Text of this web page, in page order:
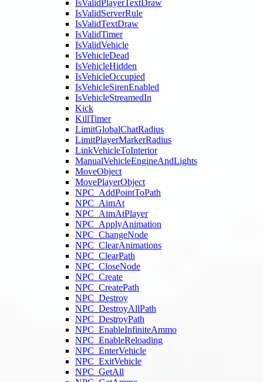
IsValidPlayerTextDraw
IsValidServerRule
IsValidTextDraw
IsValidTimer
IsValidVehicle
IsVehicleDead
IsVehicleHidden
IsVehicleOccupied
IsVehicleSirenEnabled
IsVehicleStreamedIn
Kick
KillTimer
LimitGlobalChatRadius
LimitPlayerMarkerRadius
LinkVehicleToInterior
ManualVehicleEngineAndLights
MoveObject
MovePlayerObject
NPC_AddPointToPath
NPC_AimAt
NPC_AimAtPlayer
NPC_ApplyAnimation
NPC_ChangeNode
NPC_ClearAnimations
NPC_ClearPath
NPC_CloseNode
NPC_Create
NPC_CreatePath
NPC_Destroy
NPC_DestroyAllPath
NPC_DestroyPath
NPC_EnableInfiniteAmmo
NPC_EnableReloading
NPC_EnterVehicle
NPC_ExitVehicle
NPC_GetAll